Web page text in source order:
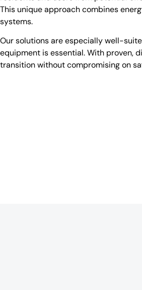
This unique approach combines
systems.
Our solutions are especially well-
equipment is essential. With proven,
transition without compromising on